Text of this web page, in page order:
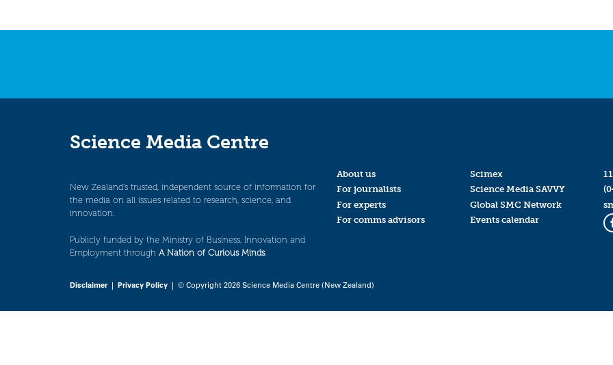
Science Media Centre
New Zealand’s trusted, independent source of information for
the media on all issues related to research, science, and
innovation.
Publicly funded by the Ministry of Business, Innovation and
Employment through A Nation of Curious Minds.
About us
For journalists
For experts
For comms advisors
Scimex
Science Media SAVVY
Global SMC Network
Events calendar
Disclaimer| Privacy Policy | © Copyright 2026 Science Media Centre (New Zealand)